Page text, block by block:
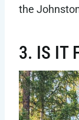
the
3. IS IT